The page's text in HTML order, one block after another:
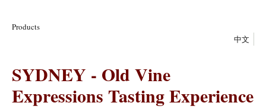
Products
中文
SYDNEY - Old Vine
Expressions Tasting Experience